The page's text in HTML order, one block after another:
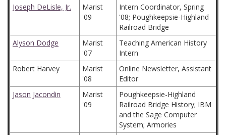
Joseph DeLisle, Jr.
Marist
'09
Intern Coordinator, Spring
'08; Poughkeepsie-Highland
Railroad Bridge
Alyson Dodge
Marist
'07
Teaching American History
Intern
Robert Harvey
Marist
'08
Online Newsletter, Assistant
Editor
Jason Jacondin
Marist
'09
Poughkeepsie-Highland
Railroad Bridge History; IBM
and the Sage Computer
System; Armories